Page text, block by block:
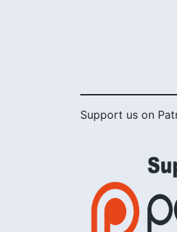
Support us on